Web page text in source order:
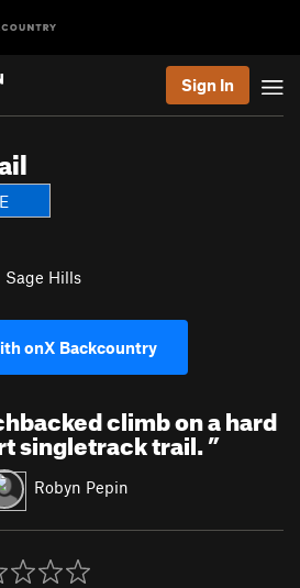
Sign In
Sage Hills
onX Backcountry
climb on a hard
singletrack trail.”
Robyn Pepin